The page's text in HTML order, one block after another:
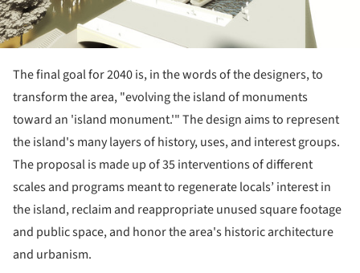
The final goal for 2040 is, in the words of the designers, to
transform the area, "evolving the island of monuments
toward an 'island monument.'" The design aims to represent
the island's many layers of history, uses, and interest groups.
The proposal is made up of 35 interventions of different
scales and programs meant to regenerate locals’ interest in
the island, reclaim and reappropriate unused square footage
and public space, and honor the area's historic architecture
and urbanism.